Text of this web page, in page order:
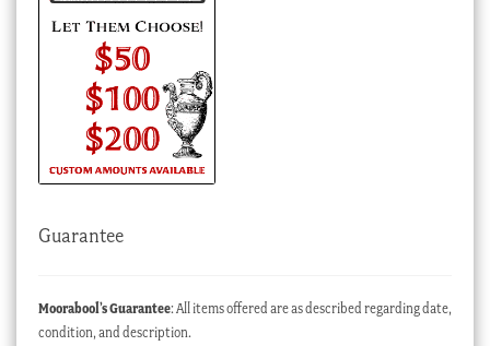
Guarantee
Moorabool’s Guarantee: All items offered are as described regarding date,
condition, and description.